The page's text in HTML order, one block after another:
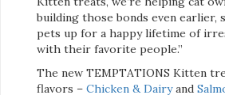
building those bonds even earlier,
pets up for a happy lifetime of
with their favorite people.”
The new TEMPTATIONS Kitten
flavors – Chicken & Dairyand